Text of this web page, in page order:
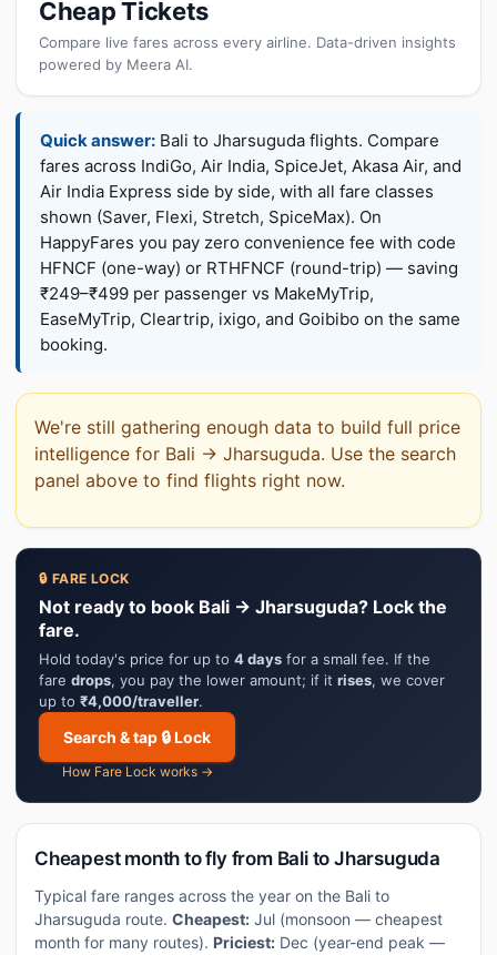
Cheap Tickets
Compare live fares across every airline. Data-driven insights
powered by Meera AI.
Quick answer: Bali to Jharsuguda flights. Compare
fares across IndiGo, Air India, SpiceJet, Akasa Air, and
Air India Express side by side, with all fare classes
shown (Saver, Flexi, Stretch, SpiceMax). On
HappyFares you pay zero convenience fee with code
HFNCF (one-way) or RTHFNCF (round-trip) — saving
₹249–₹499 per passenger vs MakeMyTrip,
EaseMyTrip, Cleartrip, ixigo, and Goibibo on the same
booking.
We're still gathering enough data to build full price
intelligence for Bali → Jharsuguda. Use the search
panel above to find flights right now.
🔒 FARE LOCK
Not ready to book Bali → Jharsuguda? Lock the
fare.
Hold today's price for up to 4 days for a small fee. If the
fare drops, you pay the lower amount; if it rises, we cover
up to ₹4,000/traveller.
Search & tap 🔒 Lock
How Fare Lock works →
Cheapest month to fly from Bali to Jharsuguda
Typical fare ranges across the year on the Bali to
Jharsuguda route. Cheapest: Jul (monsoon — cheapest
month for many routes). Priciest: Dec (year-end peak —